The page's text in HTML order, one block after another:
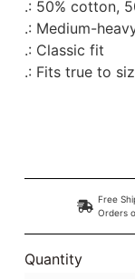
.: 50% cotton,
.: Medium-
.: Classic fit
.: Fits true to
Free
Orders
Quantity